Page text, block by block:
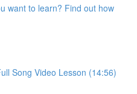
want to learn? Find out how
Song Video Lesson (14:56)